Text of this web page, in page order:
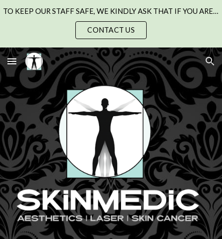
TO KEEP OUR STAFF SAFE, WE KINDLY ASK THAT IF YOU ARE UNWELL WITH A COLD, FLU, OR CHEST INFECTION, PLEASE SEE YOUR GP AND RESCHEDULE YOUR APPOINTMENT.
CONTACT US